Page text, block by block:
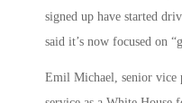
signed up have started
said it’s now focused on
Emil Michael, senior vice